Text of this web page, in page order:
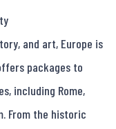
and art, Europe is
packages to
including Rome,
From the historic